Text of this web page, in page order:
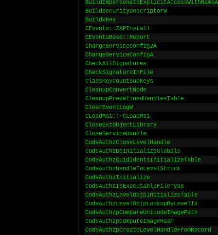
BuildImpersonateExplicitAccessWithNameA
BuildSecurityDescriptorW
BuildVKey
CEvents::ZAPInstall
CEventsBase::Report
ChangeServiceConfig2A
ChangeServiceConfigA
CheckAllSignatures
CheckSignatureInFile
ClassKeyCountSubKeys
CleanupConvertNode
CleanupPredefinedHandlesTable
ClearEventLogW
CLoadMsi::~CLoadMsi
CloseExtObjectLibrary
CloseServiceHandle
CodeAuthzCloseLevelHandle
CodeAuthzDeinitializeGlobals
CodeAuthzGuidIdentsInitializeTable
CodeAuthzHandleToLevelStruct
CodeAuthzInitialize
CodeAuthzIsExecutableFileType
CodeAuthzLevelObjpInitializeTable
CodeAuthzLevelObjpLookupByLevelId
CodeAuthzpCompareUnicodeImagePath
CodeAuthzpComputeImageHash
CodeAuthzpCreateLevelHandleFromRecord